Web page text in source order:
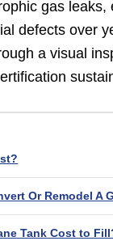
gas
defects over
a visual
Or Remodel A
Tank Cost to